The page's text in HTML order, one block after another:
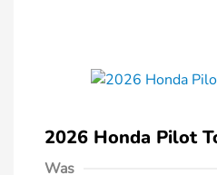
2026 Honda Pilot
Was